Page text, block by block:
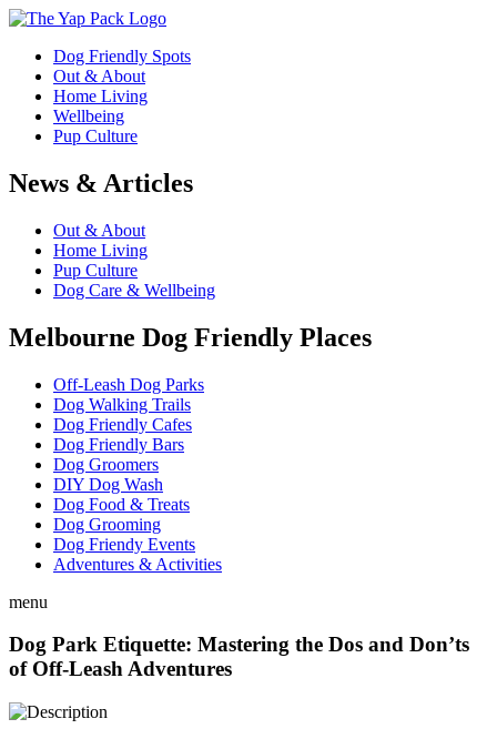
Dog Friendly Spots
Out & About
Home Living
Wellbeing
Pup Culture
News & Articles
Out & About
Home Living
Pup Culture
Dog Care & Wellbeing
Melbourne Dog Friendly Places
Off-Leash Dog Parks
Dog Walking Trails
Dog Friendly Cafes
Dog Friendly Bars
Dog Groomers
DIY Dog Wash
Dog Food & Treats
Dog Grooming
Dog Friendy Events
Adventures & Activities
menu
Dog Park Etiquette: Mastering the Dos and Don’ts
of Off-Leash Adventures